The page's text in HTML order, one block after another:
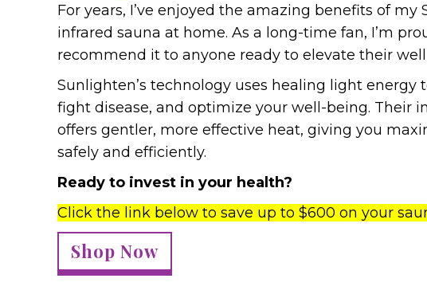
For years, I’ve enjoyed the amazing benefits of my
infrared sauna at home. As a long-time fan, I’m
recommend it to anyone ready to elevate their
Sunlighten’s technology uses healing light energy
fight disease, and optimize your well-being. Their
offers gentler, more effective heat, giving you
safely and efficiently.
Ready to invest in your health?
Click the link below to save up to $600 on your
Shop Now